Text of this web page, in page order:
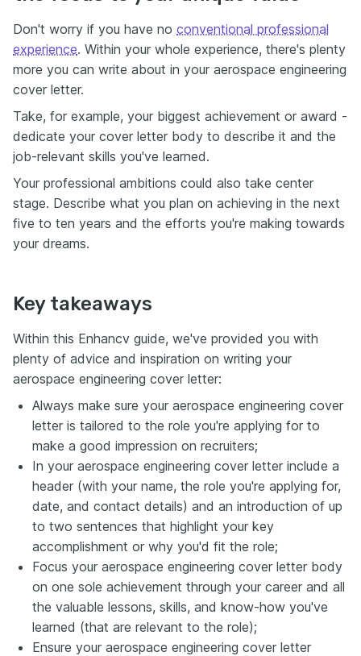
Don't worry if you have no conventional professional
experience. Within your whole experience, there's plenty
more you can write about in your aerospace engineering
cover letter.
Take, for example, your biggest achievement or award -
dedicate your cover letter body to describe it and the
job-relevant skills you've learned.
Your professional ambitions could also take center
stage. Describe what you plan on achieving in the next
five to ten years and the efforts you're making towards
your dreams.
Key takeaways
Within this Enhancv guide, we've provided you with
plenty of advice and inspiration on writing your
aerospace engineering cover letter:
Always make sure your aerospace engineering cover
letter is tailored to the role you're applying for to
make a good impression on recruiters;
In your aerospace engineering cover letter include a
header (with your name, the role you're applying for,
date, and contact details) and an introduction of up
to two sentences that highlight your key
accomplishment or why you'd fit the role;
Focus your aerospace engineering cover letter body
on one sole achievement through your career and all
the valuable lessons, skills, and know-how you've
learned (that are relevant to the role);
Ensure your aerospace engineering cover letter